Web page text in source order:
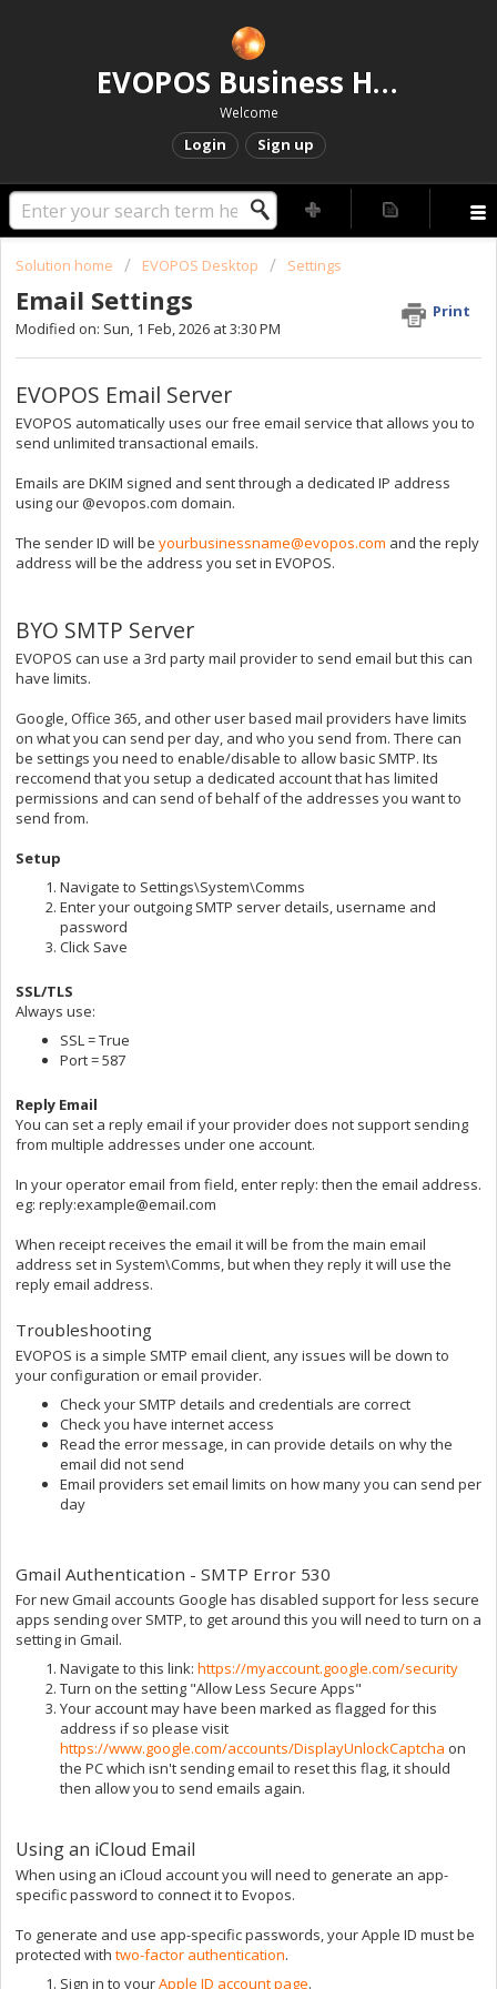
EVOPOS Business Help Centre
Welcome
Login Sign up
Solution home EVOPOS Desktop Settings
Email Settings
Print
Modified on: Sun, 1 Feb, 2026 at 3:30 PM
EVOPOS Email Server
EVOPOS automatically uses our free email service that allows you to
send unlimited transactional emails.
Emails are DKIM signed and sent through a dedicated IP address
using our @evopos.com domain.
The sender ID will be yourbusinessname@evopos.com and the reply
address will be the address you set in EVOPOS.
BYO SMTP Server
EVOPOS can use a 3rd party mail provider to send email but this can
have limits.
Google, Office 365, and other user based mail providers have limits
on what you can send per day, and who you send from. There can
be settings you need to enable/disable to allow basic SMTP. Its
reccomend that you setup a dedicated account that has limited
permissions and can send of behalf of the addresses you want to
send from.
Setup
Navigate to Settings\System\Comms
Enter your outgoing SMTP server details, username and
password
Click Save
SSL/TLS
Always use:
SSL = True
Port = 587
Reply Email
You can set a reply email if your provider does not support sending
from multiple addresses under one account.
In your operator email from field, enter reply: then the email address.
eg: reply:example@email.com
When receipt receives the email it will be from the main email
address set in System\Comms, but when they reply it will use the
reply email address.
Troubleshooting
EVOPOS is a simple SMTP email client, any issues will be down to
your configuration or email provider.
Check your SMTP details and credentials are correct
Check you have internet access
Read the error message, in can provide details on why the
email did not send
Email providers set email limits on how many you can send per
day
Gmail Authentication - SMTP Error 530
For new Gmail accounts Google has disabled support for less secure
apps sending over SMTP, to get around this you will need to turn on a
setting in Gmail.
Navigate to this link: https://myaccount.google.com/security
Turn on the setting "Allow Less Secure Apps"
Your account may have been marked as flagged for this
address if so please visit
https://www.google.com/accounts/DisplayUnlockCaptcha on
the PC which isn't sending email to reset this flag, it should
then allow you to send emails again.
Using an iCloud Email
When using an iCloud account you will need to generate an app-
specific password to connect it to Evopos.
To generate and use app-specific passwords, your Apple ID must be
protected with two-factor authentication.
Sign in to yourApple ID account page.